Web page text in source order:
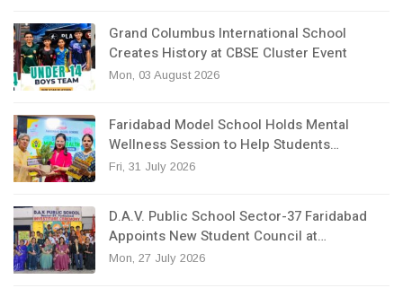
Grand Columbus International School
Creates History at CBSE Cluster Event
Mon, 03 August 2026
Faridabad Model School Holds Mental
Wellness Session to Help Students…
Fri, 31 July 2026
D.A.V. Public School Sector-37 Faridabad
Appoints New Student Council at…
Mon, 27 July 2026